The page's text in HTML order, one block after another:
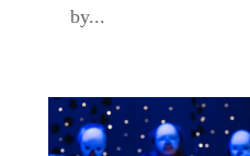
by...